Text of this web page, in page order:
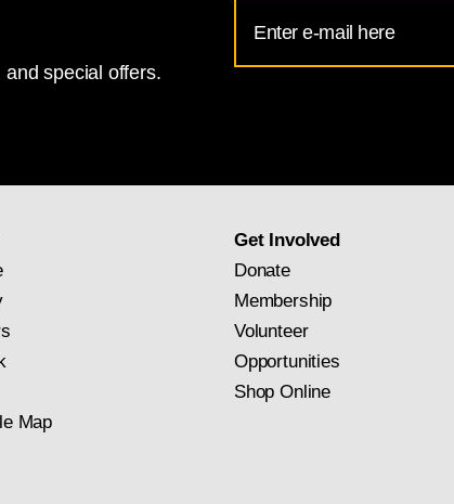
special offers.
Address
for
Map
Get Involved
Donate
Membership
Volunteer
Opportunities
Shop Online